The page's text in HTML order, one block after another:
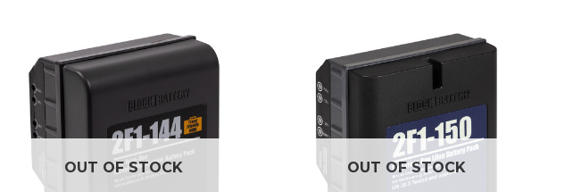
OUT OF STOCK OUT OF STOCK